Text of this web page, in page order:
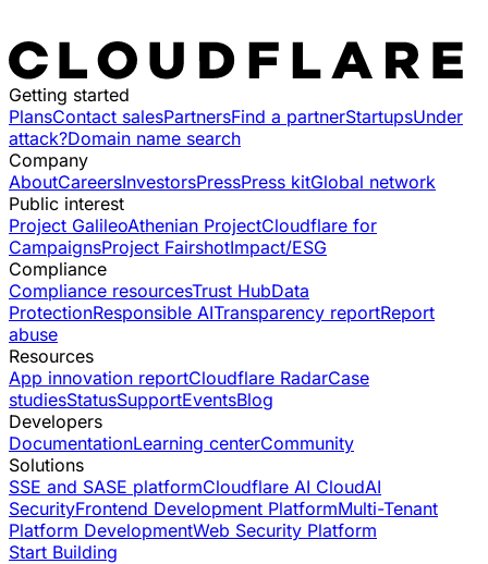
Getting started
PlansContact salesPartnersFind a partnerStartupsUnder
attack?Domain name search
Company
AboutCareersInvestorsPressPress kitGlobal network
Public interest
Project GalileoAthenian ProjectCloudflare for
CampaignsProject FairshotImpact/ESG
Compliance
Compliance resourcesTrust HubData
ProtectionResponsible AITransparency reportReport
abuse
Resources
App innovation reportCloudflare RadarCase
studiesStatusSupportEventsBlog
Developers
DocumentationLearning centerCommunity
Solutions
SSE and SASE platformCloudflare AI CloudAI
SecurityFrontend Development PlatformMulti-Tenant
Platform DevelopmentWeb Security Platform
Start Building